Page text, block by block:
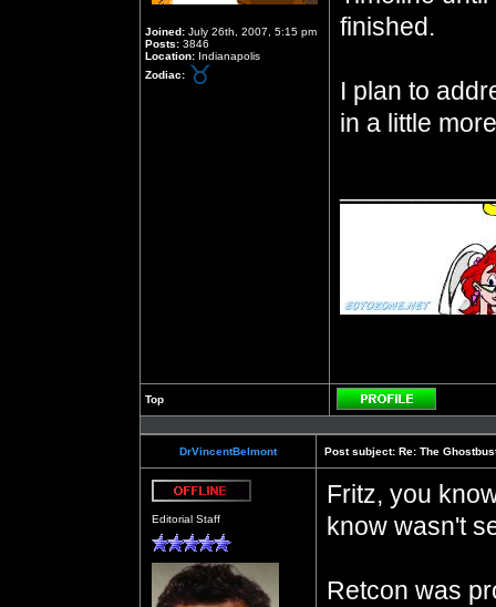
Joined: July 26th, 2007, 5:15 pm
Posts: 3846
Location: Indianapolis
Zodiac:
finished.
I plan to
in a little
Top
Profile
DrVincentBelmont Post subject: Re: The
Editorial Staff
Fritz, you
know wasn't
Retcon was